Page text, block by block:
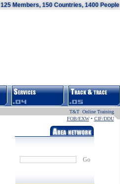
125 Members, 150 Countries, 1400 People
T&T Online Training
FOB/EXW• CIF/DDU
Go